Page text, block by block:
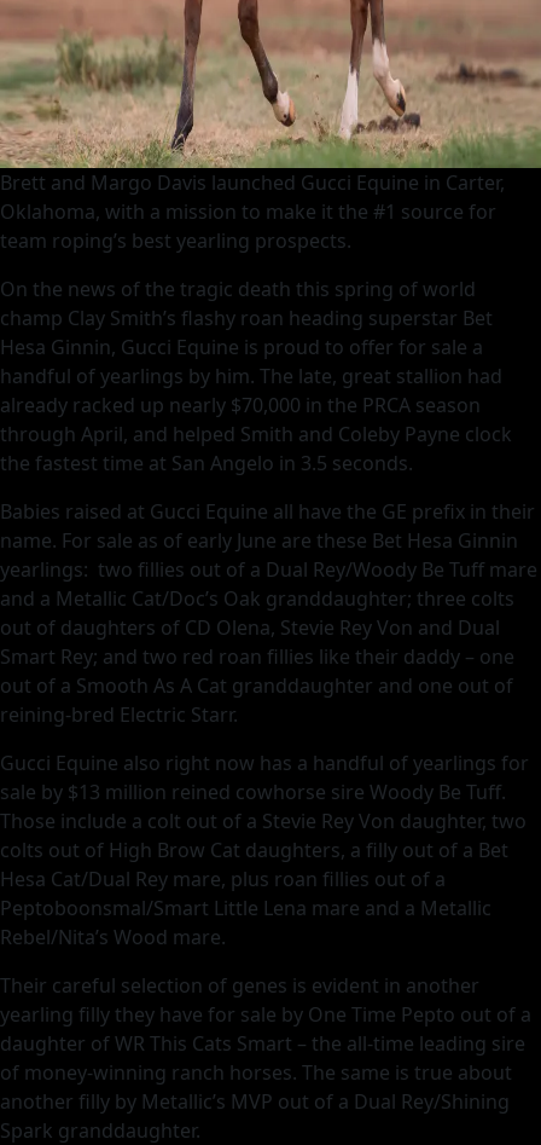
Brett and Margo Davis launched Gucci Equine in Carter,
Oklahoma, with a mission to make it the #1 source for
team roping’s best yearling prospects.
On the news of the tragic death this spring of world
champ Clay Smith’s flashy roan heading superstar Bet
Hesa Ginnin, Gucci Equine is proud to offer for sale a
handful of yearlings by him. The late, great stallion had
already racked up nearly $70,000 in the PRCA season
through April, and helped Smith and Coleby Payne clock
the fastest time at San Angelo in 3.5 seconds.
Babies raised at Gucci Equine all have the GE prefix in their
name. For sale as of early June are these Bet Hesa Ginnin
yearlings: two fillies out of a Dual Rey/Woody Be Tuff mare
and a Metallic Cat/Doc’s Oak granddaughter; three colts
out of daughters of CD Olena, Stevie Rey Von and Dual
Smart Rey; and two red roan fillies like their daddy – one
out of a Smooth As A Cat granddaughter and one out of
reining-bred Electric Starr.
Gucci Equine also right now has a handful of yearlings for
sale by $13 million reined cowhorse sire Woody Be Tuff.
Those include a colt out of a Stevie Rey Von daughter, two
colts out of High Brow Cat daughters, a filly out of a Bet
Hesa Cat/Dual Rey mare, plus roan fillies out of a
Peptoboonsmal/Smart Little Lena mare and a Metallic
Rebel/Nita’s Wood mare.
Their careful selection of genes is evident in another
yearling filly they have for sale by One Time Pepto out of a
daughter of WR This Cats Smart – the all-time leading sire
of money-winning ranch horses. The same is true about
another filly by Metallic’s MVP out of a Dual Rey/Shining
Spark granddaughter.